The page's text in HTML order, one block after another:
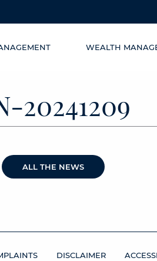
WEALTH
20241209
ALL THE NEWS
DISCLAIMER